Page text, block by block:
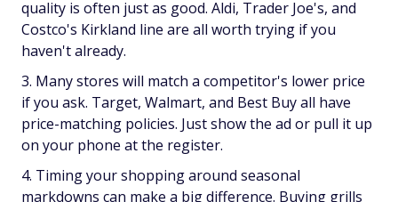
quality is often just as good. Aldi, Trader Joe's, and
Costco's Kirkland line are all worth trying if you
haven't already.
Many stores will match a competitor's lower price
if you ask. Target, Walmart, and Best Buy all have
price-matching policies. Just show the ad or pull it up
on your phone at the register.
Timing your shopping around seasonal
markdowns can make a big difference. Buying grills